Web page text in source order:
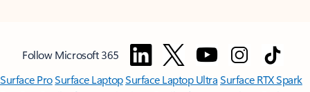
Follow Microsoft 365
Surface ProSurface LaptopSurface Laptop UltraSurface RTX Spark